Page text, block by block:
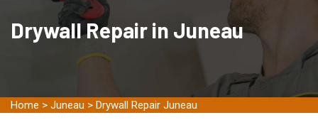
Drywall Repair in Juneau
Home > Juneau > Drywall Repair Juneau